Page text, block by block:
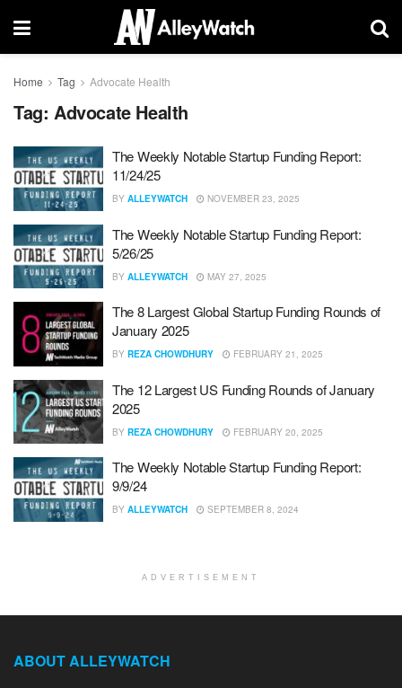
Home Tag Advocate Health
Tag: Advocate Health
The Weekly Notable Startup Funding Report:
11/24/25
BY ALLEYWATCH NOVEMBER 23, 2025
The Weekly Notable Startup Funding Report:
5/26/25
BY ALLEYWATCH MAY 27, 2025
The 8 Largest Global Startup Funding Rounds of
January 2025
BY REZA CHOWDHURY FEBRUARY 21, 2025
The 12 Largest US Funding Rounds of January
2025
BY REZA CHOWDHURY FEBRUARY 20, 2025
The Weekly Notable Startup Funding Report:
9/9/24
BY ALLEYWATCH SEPTEMBER 8, 2024
ADVERTISEMENT
ABOUT ALLEYWATCH